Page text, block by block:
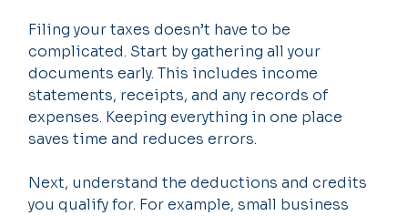
Filing your taxes doesn’t have to be
complicated. Start by gathering all your
documents early. This includes income
statements, receipts, and any records of
expenses. Keeping everything in one place
saves time and reduces errors.
Next, understand the deductions and credits
you qualify for. For example, small business